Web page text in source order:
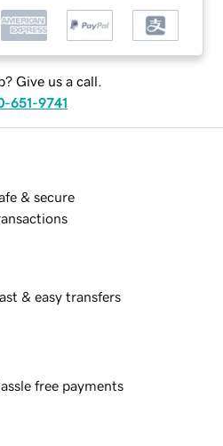
Give us a call.
651-9741
& secure
& easy transfers
free payments